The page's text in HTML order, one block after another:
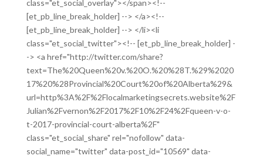
class="et_social_overlay"></span><!--
[et_pb_line_break_holder] --> </a><!--
[et_pb_line_break_holder] --> </li><li
class="et_social_twitter"><!-- [et_pb_line_break_holder] -
-> <a href="http://twitter.com/share?
text=The%20Queen%20v.%20O.%20%28T.%29%2020
17%20%28Provincial%20Court%20of%20Alberta%29&
url=http%3A%2F%2Flocalmarketingsecrets.website%2F
Julian%2Fvernon%2F2017%2F10%2F24%2Fqueen-v-o-
t-2017-provincial-court-alberta%2F"
class="et_social_share" rel="nofollow" data-
social_name="twitter" data-post_id="10569" data-